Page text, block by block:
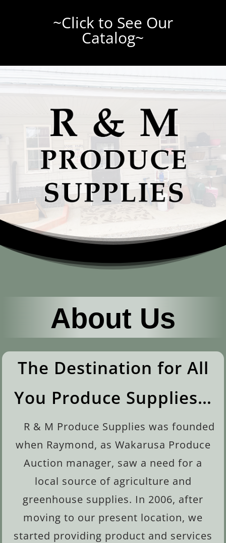
~Click to See Our
Catalog~
About Us
The Destination for All
You Produce Supplies…
R & M Produce Supplies was founded
when Raymond, as Wakarusa Produce
Auction manager, saw a need for a
local source of agriculture and
greenhouse supplies. In 2006, after
moving to our present location, we
started providing product and services